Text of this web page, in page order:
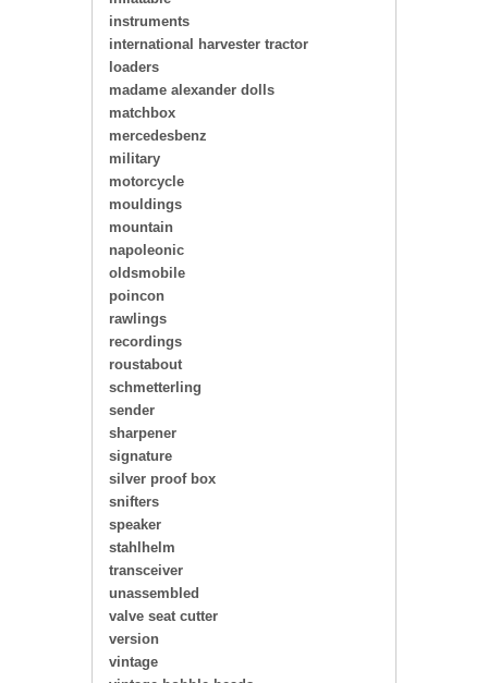
instruments
international harvester tractor
loaders
madame alexander dolls
matchbox
mercedesbenz
military
motorcycle
mouldings
mountain
napoleonic
oldsmobile
poincon
rawlings
recordings
roustabout
schmetterling
sender
sharpener
signature
silver proof box
snifters
speaker
stahlhelm
transceiver
unassembled
valve seat cutter
version
vintage